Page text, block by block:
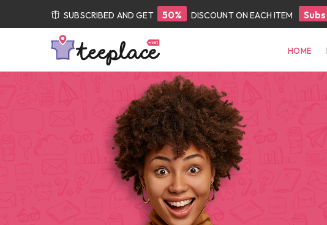
SUBSCRIBED AND GET 50% DISCOUNT ON EACH ITEM
HOME